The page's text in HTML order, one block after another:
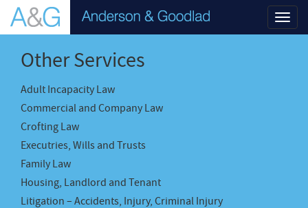
Other Services
Adult Incapacity Law
Commercial and Company Law
Crofting Law
Executries, Wills and Trusts
Family Law
Housing, Landlord and Tenant
Litigation – Accidents, Injury, Criminal Injury